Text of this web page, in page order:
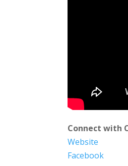
Connect with
Website
Facebook